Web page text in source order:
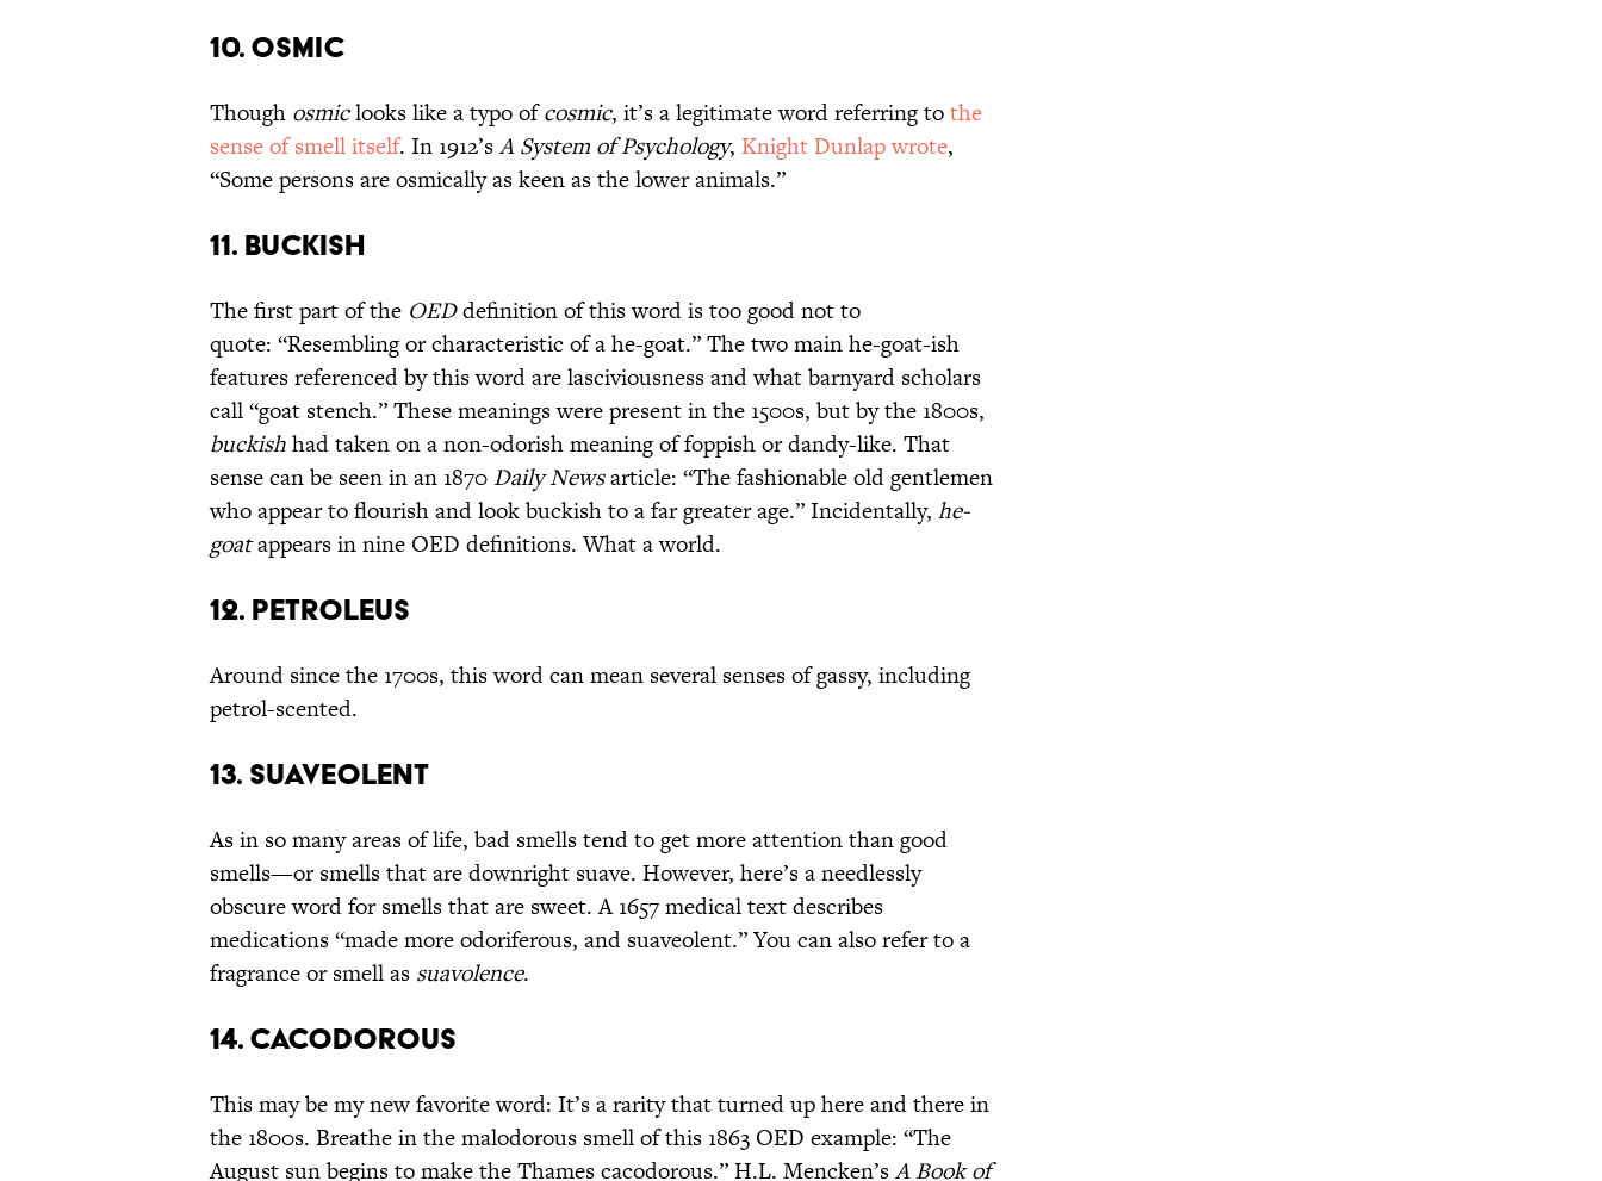
10. OSMIC
Though osmiclooks like a typo ofcosmic, it’s a legitimate word referring tothe
sense of smell itself. In 1912’sA System of Psychology, Knight Dunlap wrote,
“Some persons are osmically as keen as the lower animals.”
11. BUCKISH
The first part of the OEDdefinition of this word is too good not to
quote: “Resembling or characteristic of a he-goat.” The two main he-goat-ish
features referenced by this word are lasciviousness and what barnyard scholars
call “goat stench.” These meanings were present in the 1500s, but by the 1800s,
buckishhad taken on a non-odorish meaning of foppish or dandy-like. That
sense can be seen in an 1870 Daily Newsarticle: “The fashionable old gentlemen
who appear to flourish and look buckish to a far greater age.” Incidentally, he-
goatappears in nine OED definitions. What a world.
12. PETROLEUS
Around since the 1700s, this word can mean several senses of gassy, including
petrol-scented.
13. SUAVEOLENT
As in so many areas of life, bad smells tend to get more attention than good
smells—or smells that are downright suave. However, here’s a needlessly
obscure word for smells that are sweet. A 1657 medical text describes
medications “made more odoriferous, and suaveolent.” You can also refer to a
fragrance or smell as suavolence.
14. CACODOROUS
This may be my new favorite word: It’s a rarity that turned up here and there in
the 1800s. Breathe in the malodorous smell of this 1863 OED example: “The
August sun begins to make the Thames cacodorous.” H.L. Mencken’sA Book of